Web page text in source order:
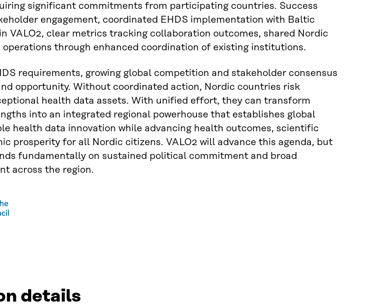
significant commitments from participating countries. Success
engagement, coordinated EHDS implementation with Baltic
VALO2, clear metrics tracking collaboration outcomes, shared Nordic
operations through enhanced coordination of existing institutions.
requirements, growing global competition and stakeholder consensus
opportunity. Without coordinated action, Nordic countries risk
health data assets. With unified effort, they can transform
into an integrated regional powerhouse that establishes global
health data innovation while advancing health outcomes, scientific
prosperity for all Nordic citizens. VALO2 will advance this agenda, but
fundamentally on sustained political commitment and broad
across the region.
details